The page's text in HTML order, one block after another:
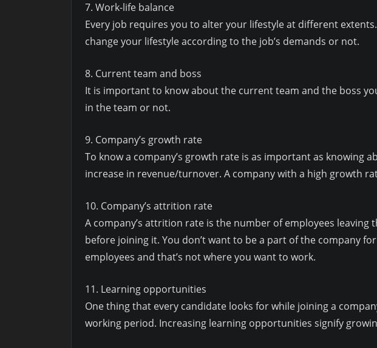
7. Work-life balance
Every job requires you to alter your lifestyle at different
change your lifestyle according to the job’s demands or not.
8. Current team and boss
It is important to know about the current team and the boss
in the team or not.
9. Company’s growth rate
To know a company’s growth rate is as important as knowing
increase in revenue/turnover. A company with a high growth
10. Company’s attrition rate
A company’s attrition rate is the number of employees
before joining it. You don’t want to be a part of the company
employees and that’s not where you want to work.
11. Learning opportunities
One thing that every candidate looks for while joining a
working period. Increasing learning opportunities signify